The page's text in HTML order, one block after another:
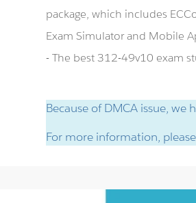
package, which includes
Exam Simulator and Mobile
- The best 312-49v10 exam
Because of DMCA issue,
For more information,